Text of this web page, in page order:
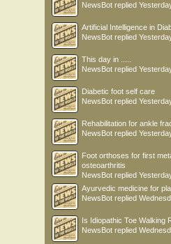
NewsBot replied
Artificial Intelligence in
NewsBot replied
This day in .....
NewsBot replied
Diabetic foot self care
NewsBot replied
Rehabilitation for ankle
NewsBot replied
Foot orthoses for first
osteoarthritis
NewsBot replied
Ayurvedic medicine for
NewsBot replied
Is Idiopathic Toe Walking
NewsBot replied